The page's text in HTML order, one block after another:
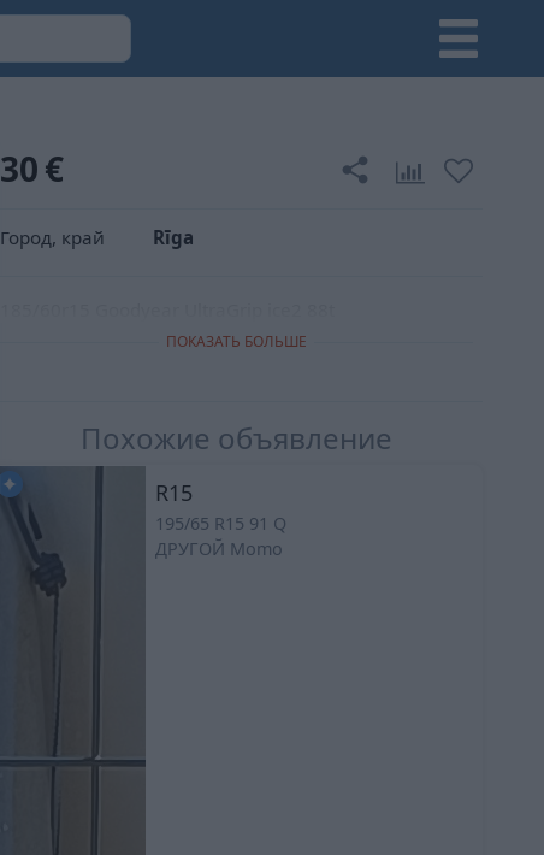
30€
Город, край Rīga
ПОКАЗАТЬ БОЛЬШЕ
Похожие объявление
R15
195/65 R15 91 Q
ДРУГОЙ Momo